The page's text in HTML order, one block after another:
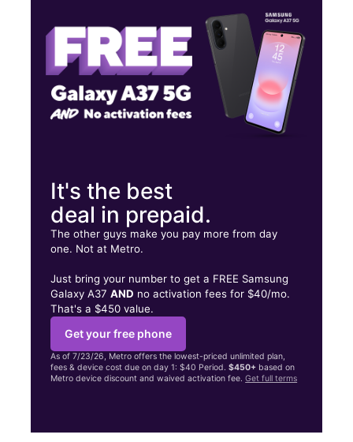
703 N Neil St Champaign, IL 61820
It's the best
deal in prepaid.
The other guys make you pay more from day
one. Not at Metro.
Just bring your number to get a FREE Samsung
Galaxy A37AND no activation fees for $40/mo.
That's a $450 value.
Get your free phone
As of 7/23/26, Metro offers the lowest-priced unlimited plan,
fees & device cost due on day 1: $40 Period.$450+ based on
Metro device discount and waived activation fee.Get full terms